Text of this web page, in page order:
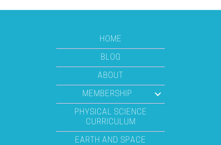
HOME
BLOG
ABOUT
MEMBERSHIP
PHYSICAL SCIENCE
CURRICULUM
EARTH AND SPACE